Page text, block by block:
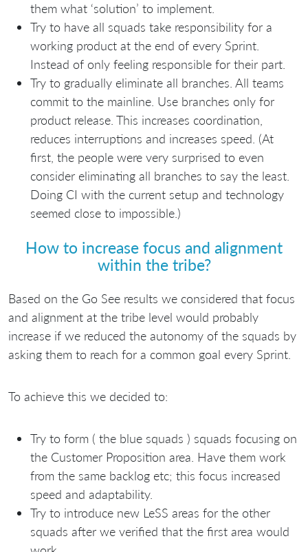
them what ‘solution’ to implement.
Try to have all squads take responsibility for a
working product at the end of every Sprint.
Instead of only feeling responsible for their part.
Try to gradually eliminate all branches. All teams
commit to the mainline. Use branches only for
product release. This increases coordination,
reduces interruptions and increases speed. (At
first, the people were very surprised to even
consider eliminating all branches to say the least.
Doing CI with the current setup and technology
seemed close to impossible.)
How to increase focus and alignment
within the tribe?
Based on the Go See results we considered that focus
and alignment at the tribe level would probably
increase if we reduced the autonomy of the squads by
asking them to reach for a common goal every Sprint.
To achieve this we decided to:
Try to form ( the blue squads ) squads focusing on
the Customer Proposition area. Have them work
from the same backlog etc; this focus increased
speed and adaptability.
Try to introduce new LeSS areas for the other
squads after we verified that the first area would